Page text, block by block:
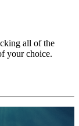
all of the
your choice.